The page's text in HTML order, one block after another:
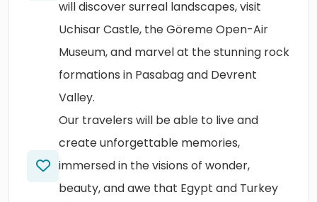
will discover surreal landscapes, visit
Uchisar Castle, the Göreme Open-Air
Museum, and marvel at the stunning rock
formations in Pasabag and Devrent
Valley.
Our travelers will be able to live and
create unforgettable memories,
immersed in the visions of wonder,
beauty, and awe that Egypt and Turkey